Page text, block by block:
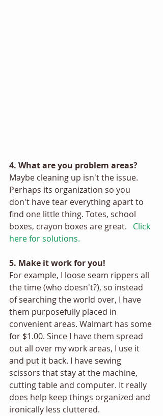
4. What are you problem areas?
Maybe cleaning up isn't the issue.
Perhaps its organization so you
don't have tear everything apart to
find one little thing. Totes, school
boxes, crayon boxes are great.
Click
here for solutions.
5. Make it work for you!
For example, I loose seam rippers all
the time (who doesn't?), so instead
of searching the world over, I have
them purposefully placed in
convenient areas. Walmart has some
for $1.00. Since I have them spread
out all over my work areas, I use it
and put it back. I have sewing
scissors that stay at the machine,
cutting table and computer. It really
does help keep things organized and
ironically less cluttered.